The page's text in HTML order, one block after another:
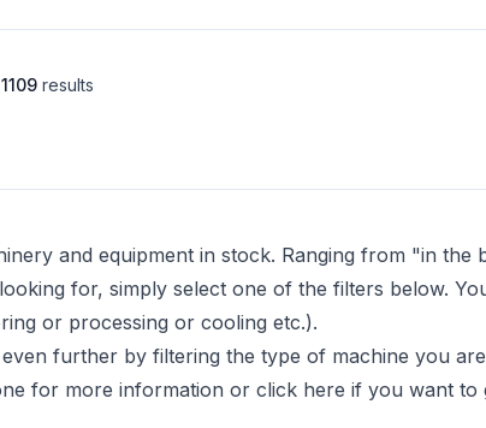
1109results
and equipment in stock. Ranging from "in
for, simply select one of the filters below.
or processing or cooling etc.).
further by filtering the type of machine you
for more information or click here if you want to